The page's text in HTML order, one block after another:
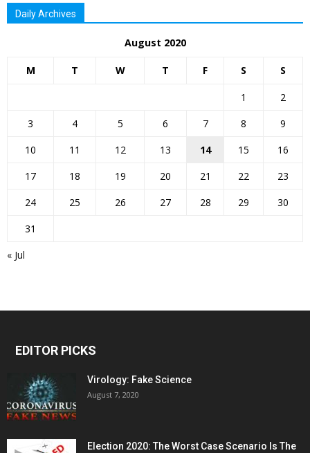
Daily Archives
August 2020
M T W T F S S
« Jul
1
2
3
4 5 6 7 8
9
10
11 12 13 14 15
16
17
18 19 20 21 22
23
24
25 26 27 28 29
30
31
EDITOR PICKS
Virology: Fake Science
August 7, 2020
Election 2020: The Worst Case Scenario Is The